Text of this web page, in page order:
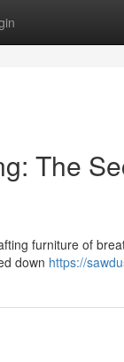
The
furniture of
down https://